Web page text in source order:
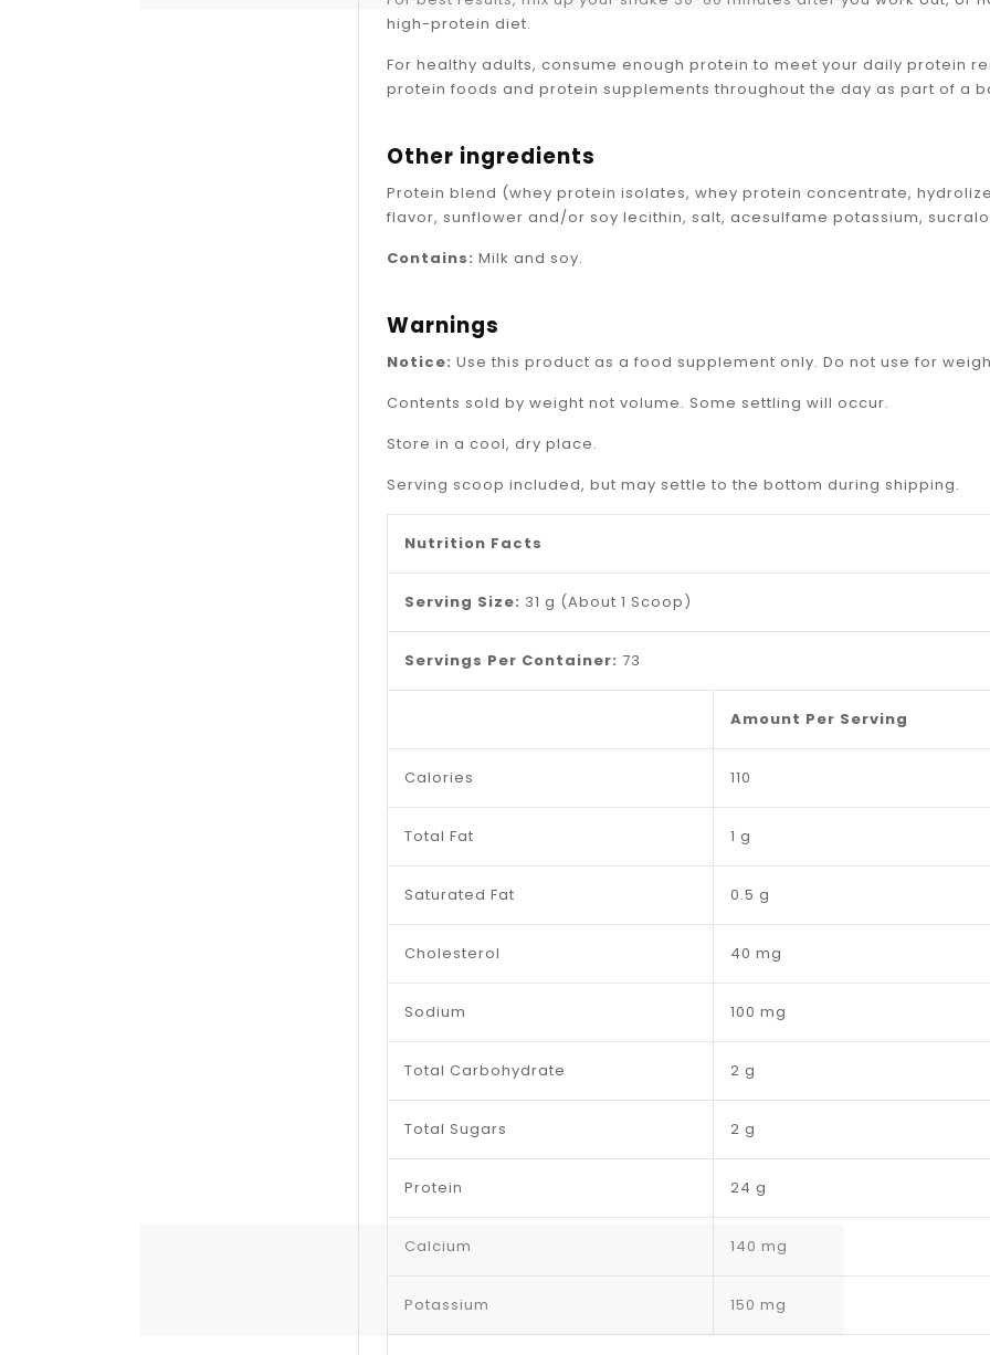
_
high-protein diet.
For healthy adults, consume enough protein to meet your daily protein
protein foods and protein supplements throughout the day as part of a
Other ingredients
Protein blend (whey protein isolates, whey protein concentrate,
flavor, sunflower and/or soy lecithin, salt, acesulfame potassium,
Contains: Milk and soy.
Warnings
Notice: Use this product as a food supplement only. Do not use for
Contents sold by weight not volume. Some settling will occur.
Store in a cool, dry place.
Serving scoop included, but may settle to the bottom during shipping.
Nutrition Facts
Serving Size: 31 g (About 1 Scoop)
Servings Per Container: 73
Amount Per Serving
Calories 110
Total Fat 1 g
Saturated Fat 0.5 g
Cholesterol 40 mg
Sodium 100 mg
Total Carbohydrate 2 g
Total Sugars 2 g
Protein 24 g
Calcium 140 mg
Potassium 150 mg